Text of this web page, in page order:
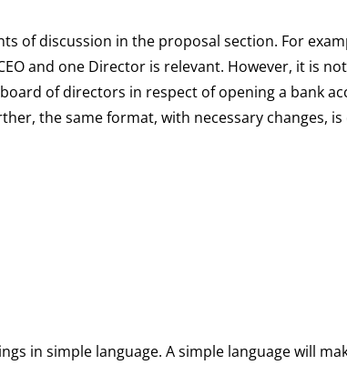
of discussion in the proposal section. For
and one Director is relevant. However, it is
of directors in respect of opening a bank
the same format, with necessary changes, is
in simple language. A simple language will